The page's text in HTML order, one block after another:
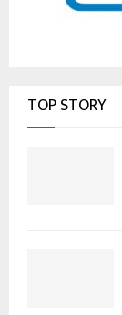
TOP STORY